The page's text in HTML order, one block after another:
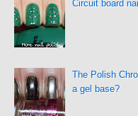
Circuit board
The Polish
a gel base?